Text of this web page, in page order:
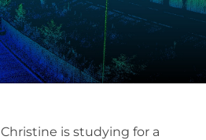
Christine is studying for a